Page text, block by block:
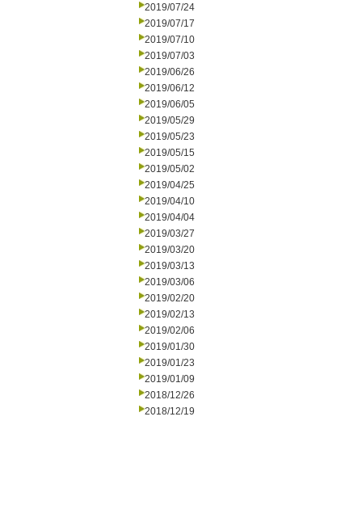
2019/07/24
2019/07/17
2019/07/10
2019/07/03
2019/06/26
2019/06/12
2019/06/05
2019/05/29
2019/05/23
2019/05/15
2019/05/02
2019/04/25
2019/04/10
2019/04/04
2019/03/27
2019/03/20
2019/03/13
2019/03/06
2019/02/20
2019/02/13
2019/02/06
2019/01/30
2019/01/23
2019/01/09
2018/12/26
2018/12/19